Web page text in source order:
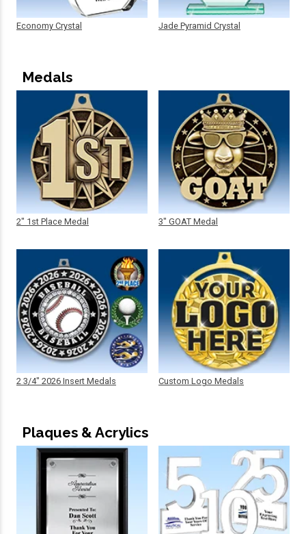
Economy Crystal Jade Pyramid Crystal
Medals
2" 1st Place Medal
2 3/4" 2026 Insert Medals
3" GOAT Medal
Custom Logo Medals
Plaques & Acrylics